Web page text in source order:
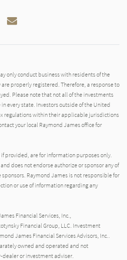
Email
only conduct business with residents of the
properly registered. Therefore, a response to
Please note that not all of the investments
every state. Investors outside of the United
regulations within their applicable jurisdictions
your local Raymond James office for
provided, are for information purposes only.
does not endorse authorize or sponsor any of
Raymond James is not responsible for
or use of information regarding any
Financial Services, Inc.,
Financial Group, LLC. Investment
James Financial Services Advisors, Inc..
owned and operated and not
or investment adviser.